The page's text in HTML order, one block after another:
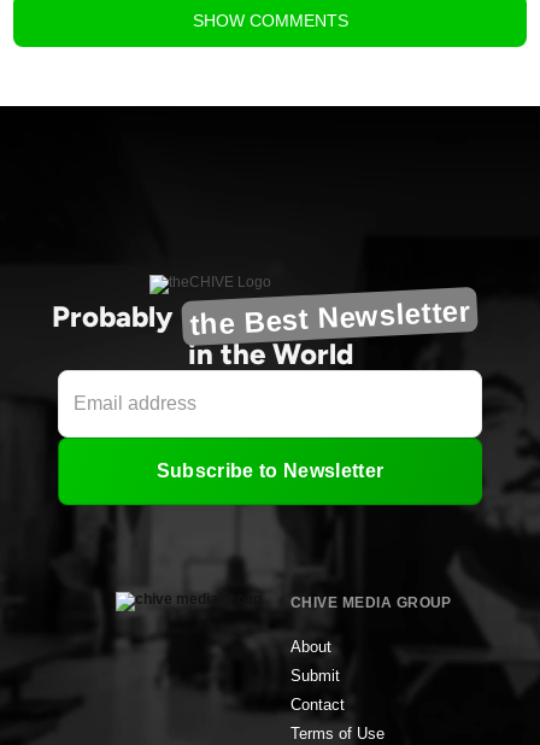
SHOW COMMENTS
Probably the Best Newsletter
in the World
Subscribe to Newsletter
CHIVE MEDIA GROUP
About
Submit
Contact
Terms of Use